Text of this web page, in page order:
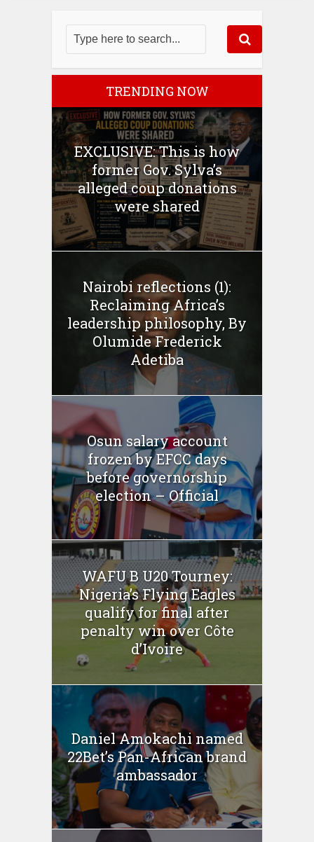
TRENDING NOW
EXCLUSIVE: This is how
former Gov. Sylva’s
alleged coup donations
were shared
Nairobi reflections (1):
Reclaiming Africa’s
leadership philosophy, By
Olumide Frederick
Adetiba
Osun salary account
frozen by EFCC days
before governorship
election – Official
WAFU B U20 Tourney:
Nigeria’s Flying Eagles
qualify for final after
penalty win over Côte
d’Ivoire
Daniel Amokachi named
22Bet’s Pan-African brand
ambassador